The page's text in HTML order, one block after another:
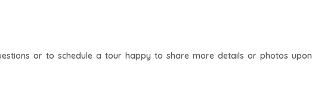
or to schedule a tour happy to share more details or photos upon